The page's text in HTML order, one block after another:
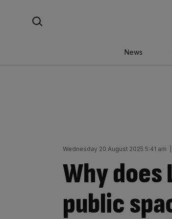
News
Wednesday 20 August 2025 5:41 am
Why does
public